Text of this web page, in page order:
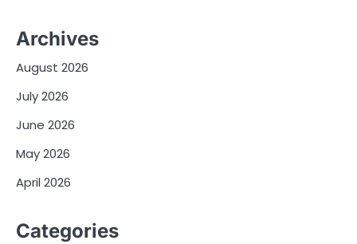
Archives
August 2026
July 2026
June 2026
May 2026
April 2026
Categories